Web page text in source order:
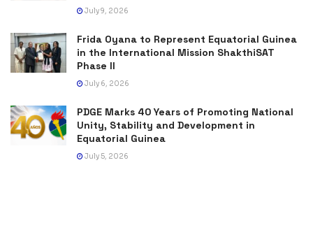
July 9, 2026
Frida Oyana to Represent Equatorial Guinea
in the International Mission ShakthiSAT
Phase II
July 6, 2026
PDGE Marks 40 Years of Promoting National
Unity, Stability and Development in
Equatorial Guinea
July 5, 2026